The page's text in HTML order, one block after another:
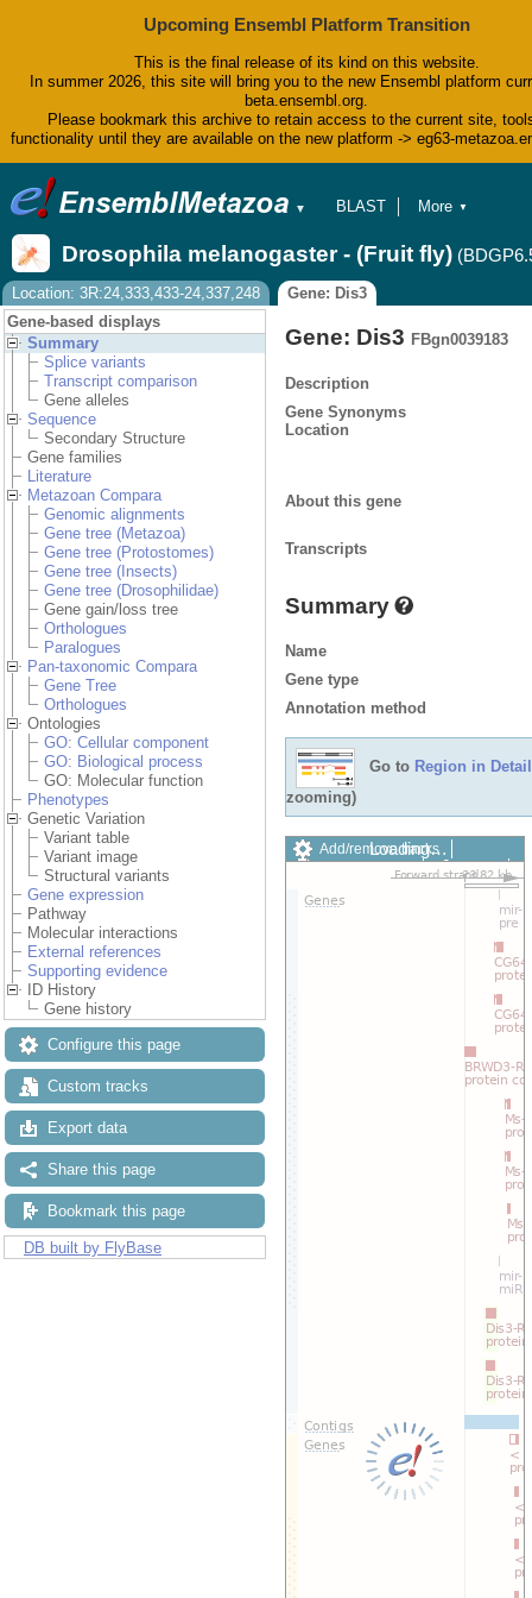
Upcoming Ensembl Platform Transition
This is the final release of its kind on this website.
In summer 2026, this site will bring you to the new Ensembl platform
beta.ensembl.org.
Please bookmark this archive to retain access to the current site,
functionality until they are available on the new platform -> eg63-
▼
BLAST
Tools
Downloads
Help & Docs
Blog
More ▼
Drosophila melanogaster - (Fruit fly)
Location: 3R:24,333,433-24,337,248
Gene: Dis3
Gene-based displays
Summary
Splice variants
Transcript comparison
Gene alleles
Sequence
Secondary Structure
Gene families
Literature
Metazoan Compara
Genomic alignments
Gene tree (Metazoa)
Gene tree (Protostomes)
Gene tree (Insects)
Gene tree (Drosophilidae)
Gene gain/loss tree
Orthologues
Paralogues
Pan-taxonomic Compara
Gene Tree
Orthologues
Ontologies
GO: Cellular component
GO: Biological process
GO: Molecular function
Phenotypes
Genetic Variation
Variant table
Variant image
Structural variants
Gene expression
Pathway
Molecular interactions
External references
Supporting evidence
ID History
Gene history
Configure this page
Custom tracks
Export data
Share this page
Bookmark this page
DB built by FlyBase
Gene: Dis3 FBgn0039183
Description
Gene Synonyms
Location
About this gene
Transcripts
Summary
Name
Gene type
Annotation method
Go to Region in Detail
zooming)
Add/remove tracks
Custom tracks
Share
Export image
Loading…